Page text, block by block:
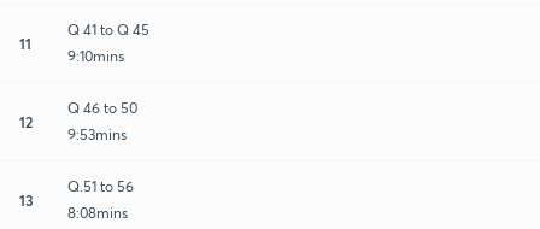
11
Q 41 to Q 45
9:10mins
12
Q 46 to 50
9:53mins
13
Q.51 to 56
8:08mins